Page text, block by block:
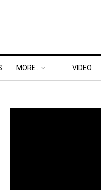
MORE.. VIDEO